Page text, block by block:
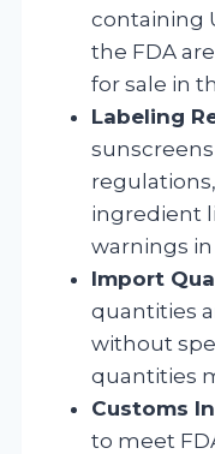
containing
the FDA
for sale in
Labeling
ingredient
warnings in
Import
quantities
without
quantities
Customs
to meet